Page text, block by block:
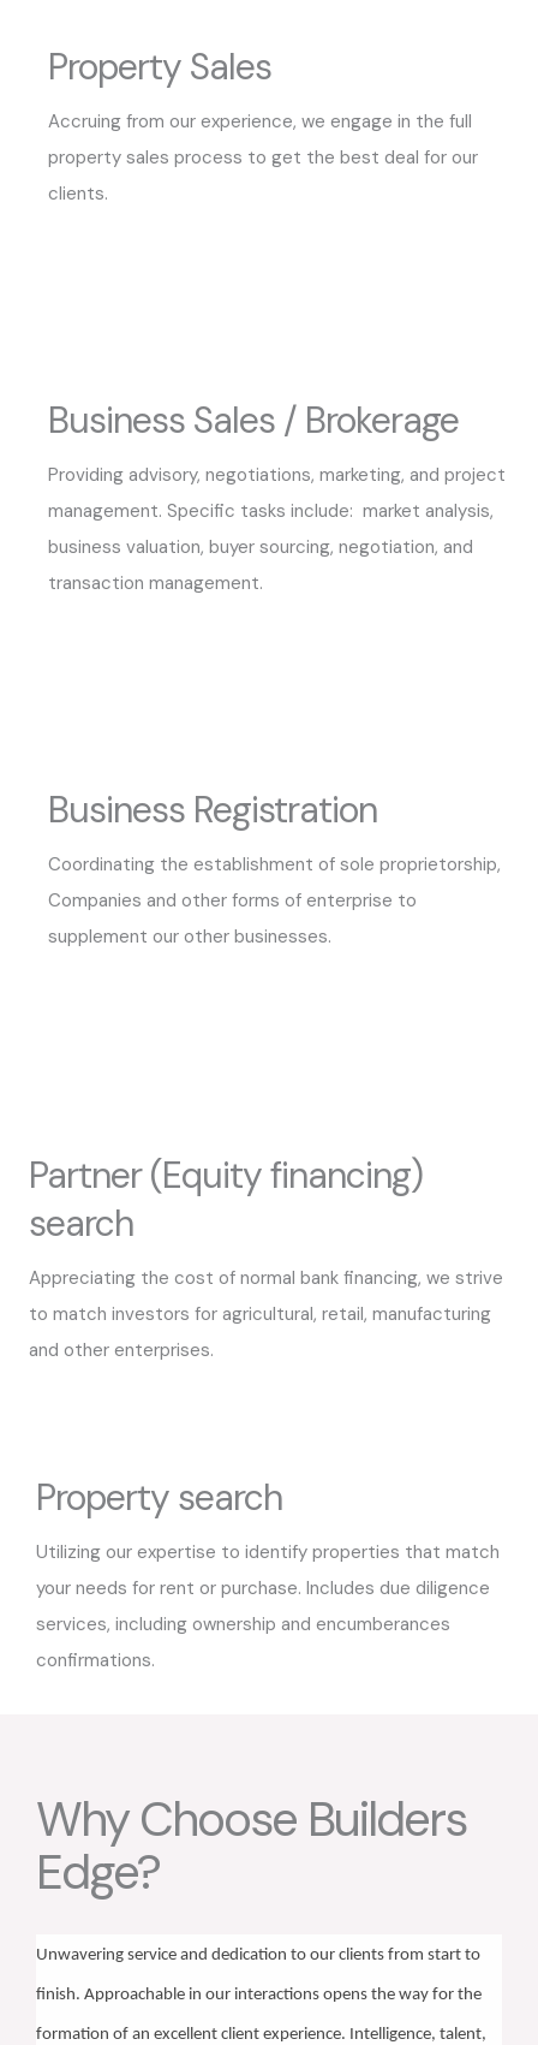
Property Sales
Accruing from our experience, we engage in the full
property sales process to get the best deal for our
clients.
Business Sales / Brokerage
Providing advisory, negotiations, marketing, and project
management. Specific tasks include: market analysis,
business valuation, buyer sourcing, negotiation, and
transaction management.
Business Registration
Coordinating the establishment of sole proprietorship,
Companies and other forms of enterprise to
supplement our other businesses.
Partner (Equity financing)
search
Appreciating the cost of normal bank financing, we strive
to match investors for agricultural, retail, manufacturing
and other enterprises.
Property search
Utilizing our expertise to identify properties that match
your needs for rent or purchase. Includes due diligence
services, including ownership and encumberances
confirmations.
Why Choose Builders
Edge?
Unwavering service and dedication to our clients from start to
finish. Approachable in our interactions opens the way for the
formation of an excellent client experience. Intelligence, talent,